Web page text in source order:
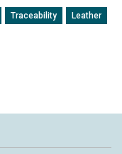
Traceability Leather